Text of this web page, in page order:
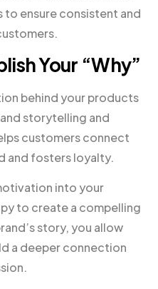
to ensure consistent and
Your “Why”
behind your products
storytelling and
customers connect
and fosters loyalty.
into your
to create a compelling
story, you allow
a deeper connection